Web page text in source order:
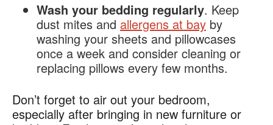
Wash your bedding regularly. Keep
dust mites and allergens at bay by
washing your sheets and pillowcases
once a week and consider cleaning or
replacing pillows every few months.
Don’t forget to air out your bedroom,
especially after bringing in new furniture or